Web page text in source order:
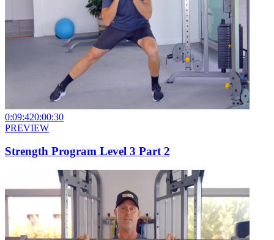
0:09:420:00:30
PREVIEW
Strength Program Level 3 Part 2